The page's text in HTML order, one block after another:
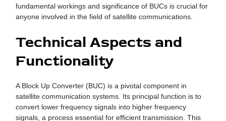
fundamental workings and significance of BUCs is crucial for
anyone involved in the field of satellite communications.
Technical Aspects and
Functionality
A Block Up Converter (BUC) is a pivotal component in
satellite communication systems. Its principal function is to
convert lower frequency signals into higher frequency
signals, a process essential for efficient transmission. This